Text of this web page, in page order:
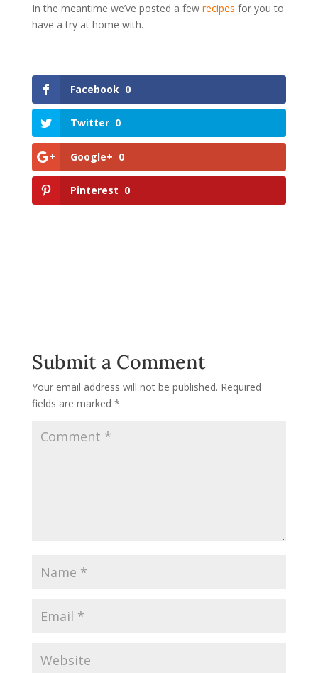
In the meantime we’ve posted a few recipes for you to
have a try at home with.
Facebook 0
Twitter 0
Google+ 0
Pinterest 0
Submit a Comment
Your email address will not be published. Required
fields are marked *